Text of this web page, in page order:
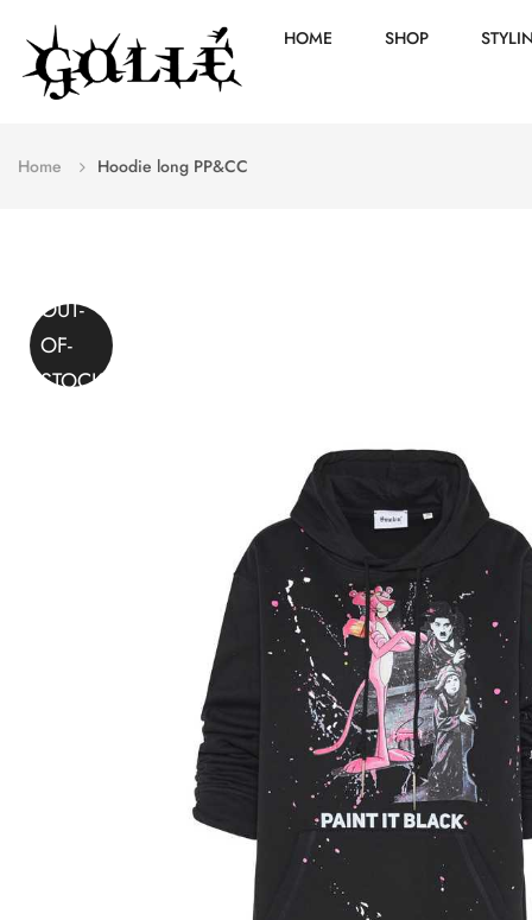
HOME SHOP
Home Hoodie long PP&CC
OUT-
OF-
STOCK